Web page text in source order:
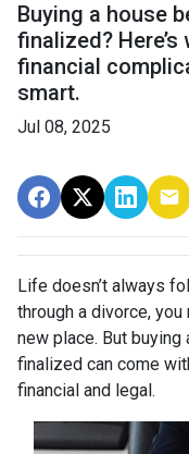
Buying a house
finalized?
financial
smart.
Jul 08, 2025
Life doesn’t always
through a divorce,
new place. But
finalized can come
financial and legal.